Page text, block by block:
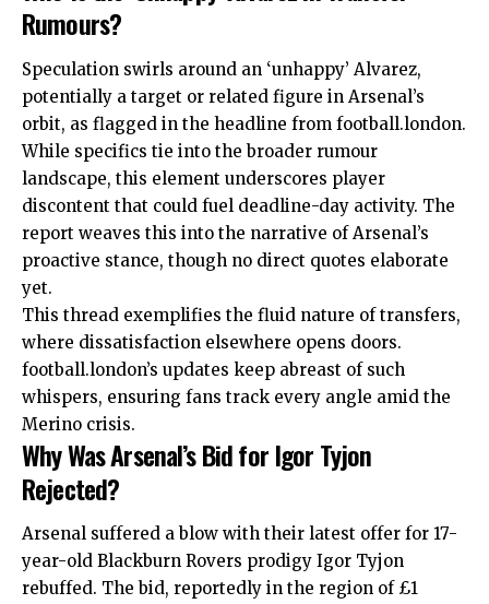
Rumours?
Speculation swirls around an ‘unhappy’ Alvarez,
potentially a target or related figure in Arsenal’s
orbit, as flagged in the headline from football.london.
While specifics tie into the broader rumour
landscape, this element underscores player
discontent that could fuel deadline-day activity. The
report weaves this into the narrative of Arsenal’s
proactive stance, though no direct quotes elaborate
yet.
This thread exemplifies the fluid nature of transfers,
where dissatisfaction elsewhere opens doors.
football.london’s updates keep abreast of such
whispers, ensuring fans track every angle amid the
Merino crisis.
Why Was Arsenal’s Bid for Igor Tyjon
Rejected?
Arsenal suffered a blow with their latest offer for 17-
year-old Blackburn Rovers prodigy Igor Tyjon
rebuffed. The bid, reportedly in the region of £1